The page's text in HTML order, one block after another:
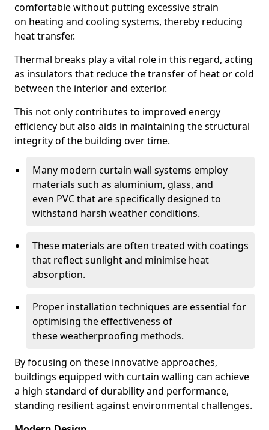
comfortable without putting excessive strain
on heating and cooling systems, thereby reducing
heat transfer.
Thermal breaks play a vital role in this regard, acting
as insulators that reduce the transfer of heat or cold
between the interior and exterior.
This not only contributes to improved energy
efficiency but also aids in maintaining the structural
integrity of the building over time.
Many modern curtain wall systems employ
materials such as aluminium, glass, and
even PVC that are specifically designed to
withstand harsh weather conditions.
These materials are often treated with coatings
that reflect sunlight and minimise heat
absorption.
Proper installation techniques are essential for
optimising the effectiveness of
these weatherproofing methods.
By focusing on these innovative approaches,
buildings equipped with curtain walling can achieve
a high standard of durability and performance,
standing resilient against environmental challenges.